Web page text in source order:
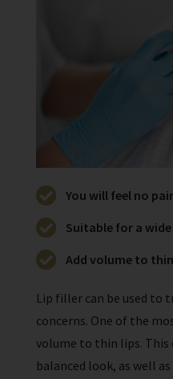
You will feel no
Suitable for a
Add volume to
Lip filler can be used to
concerns. One of the
volume to thin lips. This
balanced look, as well